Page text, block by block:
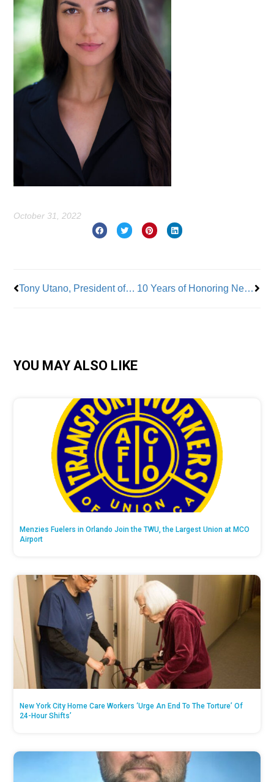
October 31, 2022
Tony Utano, President of TWU Local 100 10 Years of Honoring New York City’s Labor Heroes
YOU MAY ALSO LIKE
Menzies Fuelers in Orlando Join the TWU, the Largest Union at MCO
Airport
New York City Home Care Workers ‘Urge An End To The Torture’ Of
24-Hour Shifts’